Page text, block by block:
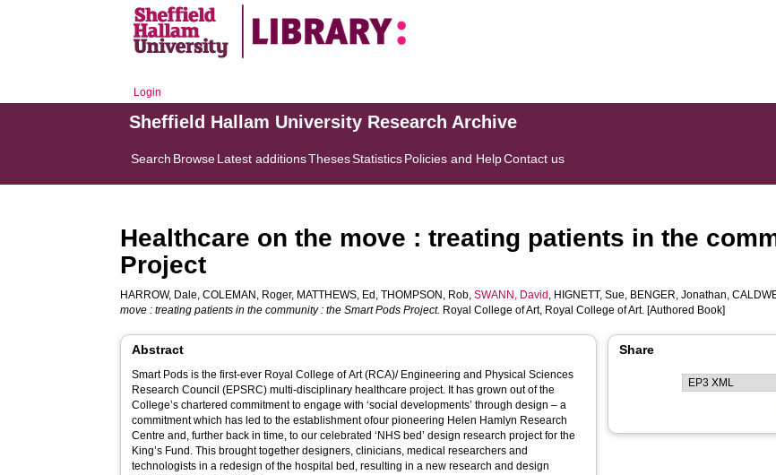
Login
Sheffield Hallam University Research Archive
Search BrowseLatest additionsThesesStatisticsPolicies and HelpContact us
Healthcare on the move : treating patients in the
Project
HARROW, Dale,COLEMAN, Roger, MATTHEWS, Ed ,THOMPSON, Rob,SWANN, David , HIGNETT, Sue, BENGER, Jonathan,
move : treating patients in the community : the Smart Pods Project. Royal College of Art, Royal College of Art. [Authored Book]
Abstract
Smart Pods is the first-ever Royal College of Art (RCA)/ Engineering and Physical Sciences
Research Council (EPSRC) multi-disciplinary healthcare project. It has grown out of the
College’s chartered commitment to engage with ‘social developments’ through design – a
commitment which has led to the establishment ofour pioneering Helen Hamlyn Research
Centre and, further back in time, to our celebrated ‘NHS bed’ design research project for the
King’s Fund. This brought together designers, clinicians, medical researchers and
technologists in a redesign of the hospital bed, resulting in a new research and design
Share